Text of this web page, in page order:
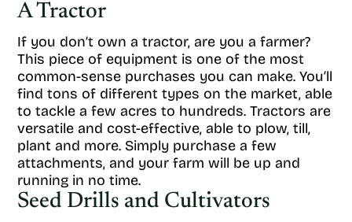
A Tractor
If you don’t own a tractor, are you a farmer?
This piece of equipment is one of the most
common-sense purchases you can make. You’ll
find tons of different types on the market, able
to tackle a few acres to hundreds. Tractors are
versatile and cost-effective, able to plow, till,
plant and more. Simply purchase a few
attachments, and your farm will be up and
running in no time.
Seed Drills and Cultivators